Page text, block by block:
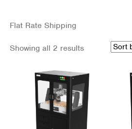
Flat Rate Shipping
Showing all 2 results